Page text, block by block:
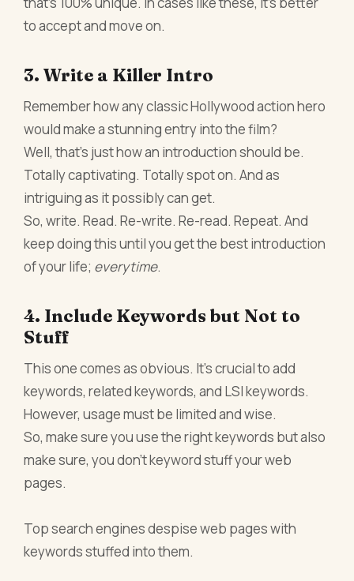
to accept and move on.
3. Write a Killer Intro
Remember how any classic Hollywood action hero
would make a stunning entry into the film?
Well, that’s just how an introduction should be.
Totally captivating. Totally spot on. And as
intriguing as it possibly can get.
So, write. Read. Re-write. Re-read. Repeat. And
keep doing this until you get the best introduction
of your life; everytime.
4. Include Keywords but Not to
Stuff
This one comes as obvious. It’s crucial to add
keywords, related keywords, and LSI keywords.
However, usage must be limited and wise.
So, make sure you use the right keywords but also
make sure, you don’t keyword stuff your web
pages.
Top search engines despise web pages with
keywords stuffed into them.